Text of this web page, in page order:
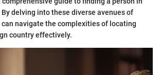
By delving into these diverse avenues of
navigate the complexities of locating
country effectively.